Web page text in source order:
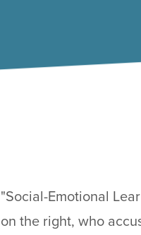
"Social-Emotional
on the right, who